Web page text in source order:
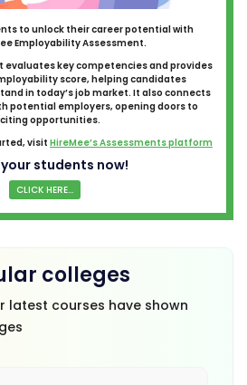
to unlock their career potential with
Employability Assessment.
key competencies and provides
score, helping candidates
in today’s job market. It also connects
potential employers, opening doors to
opportunities.
visit HireMee’s Assessments platform
students now!
CLICK HERE...
colleges
latest courses have shown